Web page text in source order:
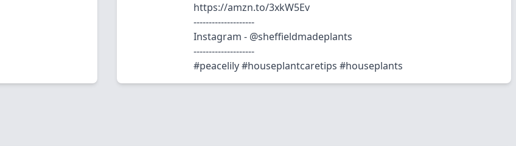
https://amzn.to/3xkW5Ev
--------------------
Instagram - @sheffieldmadeplants
--------------------
#peacelily #houseplantcaretips #houseplants